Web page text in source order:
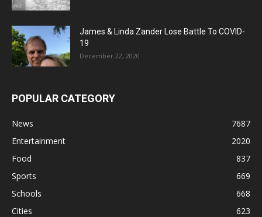
James & Linda Zander Lose Battle To COVID-
19
December 22, 2020
POPULAR CATEGORY
News
7687
Entertainment
2020
Food
837
Sports
669
Schools
668
Cities
623